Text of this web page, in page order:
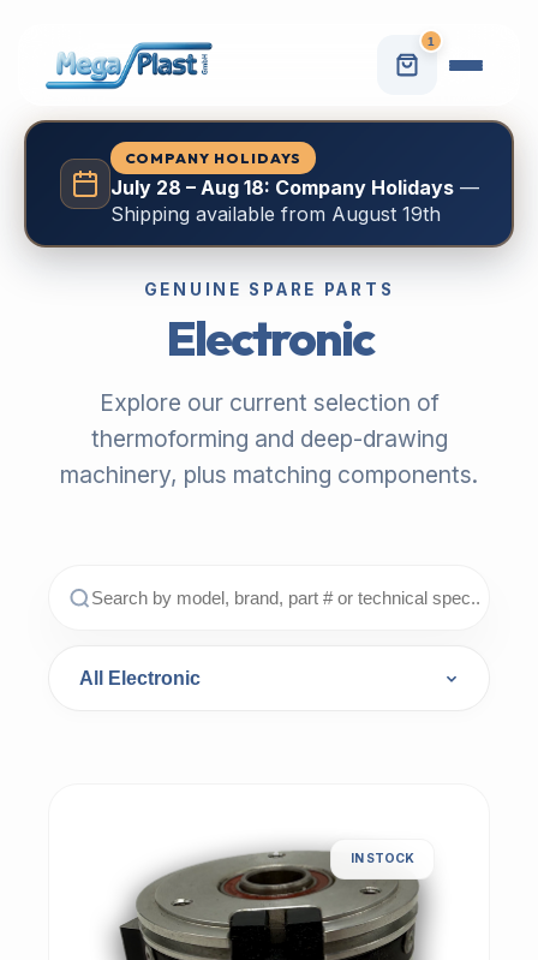
1
COMPANY HOLIDAYS
July 28 – Aug 18: Company Holidays—
Shipping available from August 19th
GENUINE SPARE PARTS
Electronic
Explore our current selection of
thermoforming and deep-drawing
machinery, plus matching components.
IN STOCK